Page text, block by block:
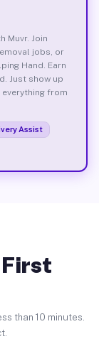
Muvr. Join
jobs, or
Hand. Earn
Just show up
everything from
Assist
First
than 10 minutes.